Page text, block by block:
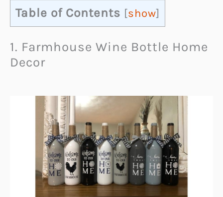
Table of Contents [show]
1. Farmhouse Wine Bottle Home
Decor